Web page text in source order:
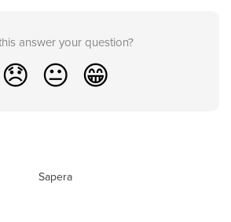
answer your question?
😞 😐 😁
Sapera